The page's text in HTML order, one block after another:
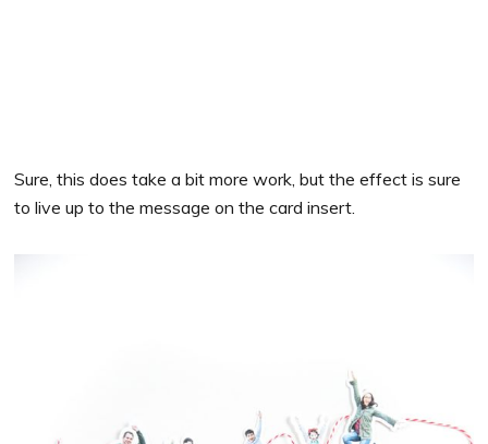
Sure, this does take a bit more work, but the effect is sure
to live up to the message on the card insert.